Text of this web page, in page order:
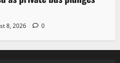
8, 2026 0